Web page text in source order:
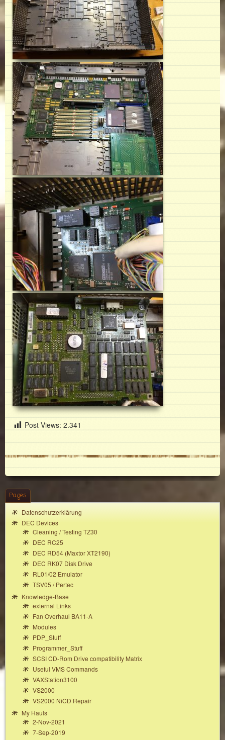
Post Views: 2.341
Pages
Datenschutzerklärung
DEC Devices
Cleaning / Testing TZ30
DEC RC25
DEC RD54 (Maxtor XT2190)
DEC RK07 Disk Drive
RL01/02 Emulator
TSV05 / Pertec
Knowledge-Base
external Links
Fan Overhaul BA11-A
Modules
PDP_Stuff
Programmer_Stuff
SCSI CD-Rom Drive compatibility Matrix
Useful VMS Commands
VAXStation3100
VS2000
VS2000 NiCD Repair
My Hauls
2-Nov-2021
7-Sep-2019